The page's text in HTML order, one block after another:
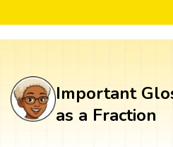
Important
as a Fraction